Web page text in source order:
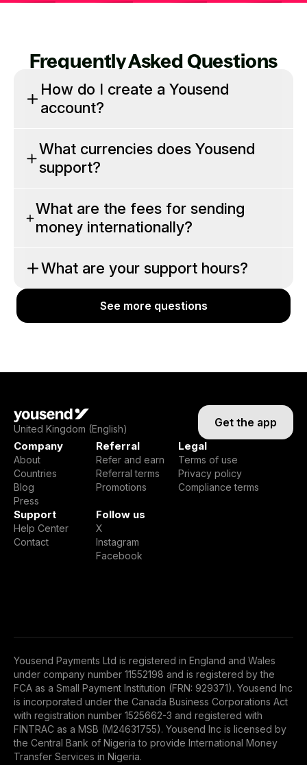
Frequently Asked Questions
How do I create a Yousend
account?
What currencies does Yousend
support?
What are the fees for sending
money internationally?
What are your support hours?
See more questions
United Kingdom (English) Get the app
Company
About
Countries
Blog
Press
Referral
Refer and earn
Referral terms
Promotions
Legal
Terms of use
Privacy policy
Compliance terms
Support
Help Center
Contact
Follow us
X
Instagram
Facebook
Yousend Payments Ltd is registered in England and Wales
under company number 11552198 and is registered by the
FCA as a Small Payment Institution (FRN: 929371). Yousend Inc
is incorporated under the Canada Business Corporations Act
with registration number 1525662-3 and registered with
FINTRAC as a MSB (M24631755). Yousend Inc is licensed by
the Central Bank of Nigeria to provide International Money
Transfer Services in Nigeria.